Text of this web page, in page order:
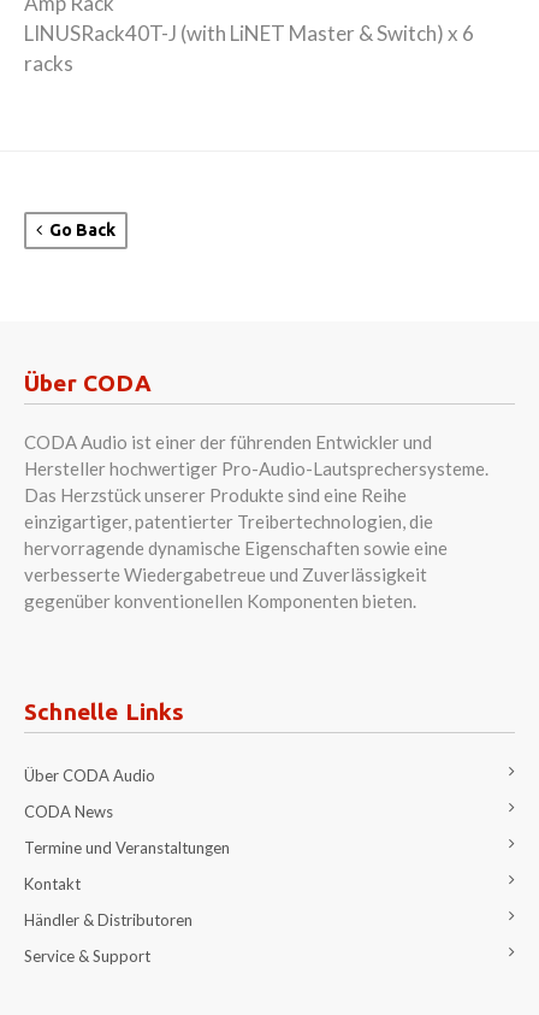
LINUSRack40T-J (with LiNET Master & Switch) x 6
racks
Go Back
Über CODA
CODA Audio ist einer der führenden Entwickler und
Hersteller hochwertiger Pro-Audio-Lautsprechersysteme.
Das Herzstück unserer Produkte sind eine Reihe
einzigartiger, patentierter Treibertechnologien, die
hervorragende dynamische Eigenschaften sowie eine
verbesserte Wiedergabetreue und Zuverlässigkeit
gegenüber konventionellen Komponenten bieten.
Schnelle Links
Über CODA Audio
CODA News
Termine und Veranstaltungen
Kontakt
Händler & Distributoren
Service & Support